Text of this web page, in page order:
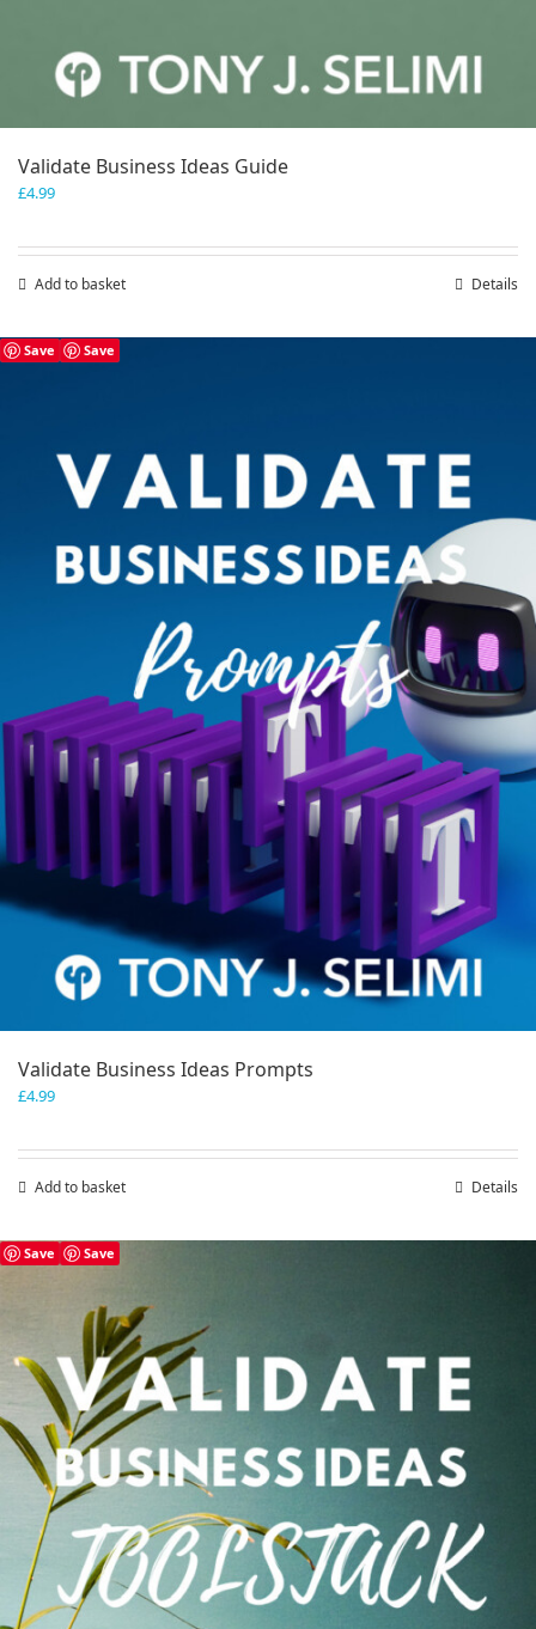
Validate Business Ideas Guide
£4.99
Add to basket Details
Save Save
Validate Business Ideas Prompts
£4.99
Add to basket Details
Save Save